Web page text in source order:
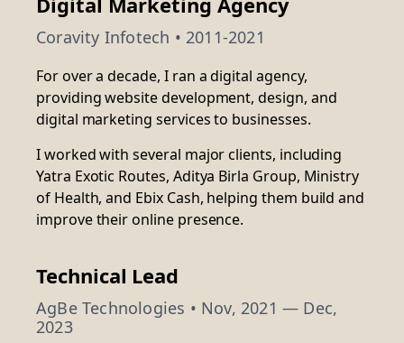
Coravity Infotech • 2011-2021
For over a decade, I ran a digital agency,
providing website development, design, and
digital marketing services to businesses.
I worked with several major clients, including
Yatra Exotic Routes, Aditya Birla Group, Ministry
of Health, and Ebix Cash, helping them build and
improve their online presence.
Technical Lead
AgBe Technologies • Nov, 2021 — Dec,
2023